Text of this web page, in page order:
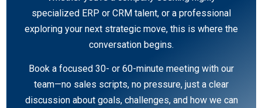
specialized ERP or CRM talent, or a professional
exploring your next strategic move, this is where the
conversation begins.
Book a focused 30- or 60-minute meeting with our
team—no sales scripts, no pressure, just a clear
discussion about goals, challenges, and how we can